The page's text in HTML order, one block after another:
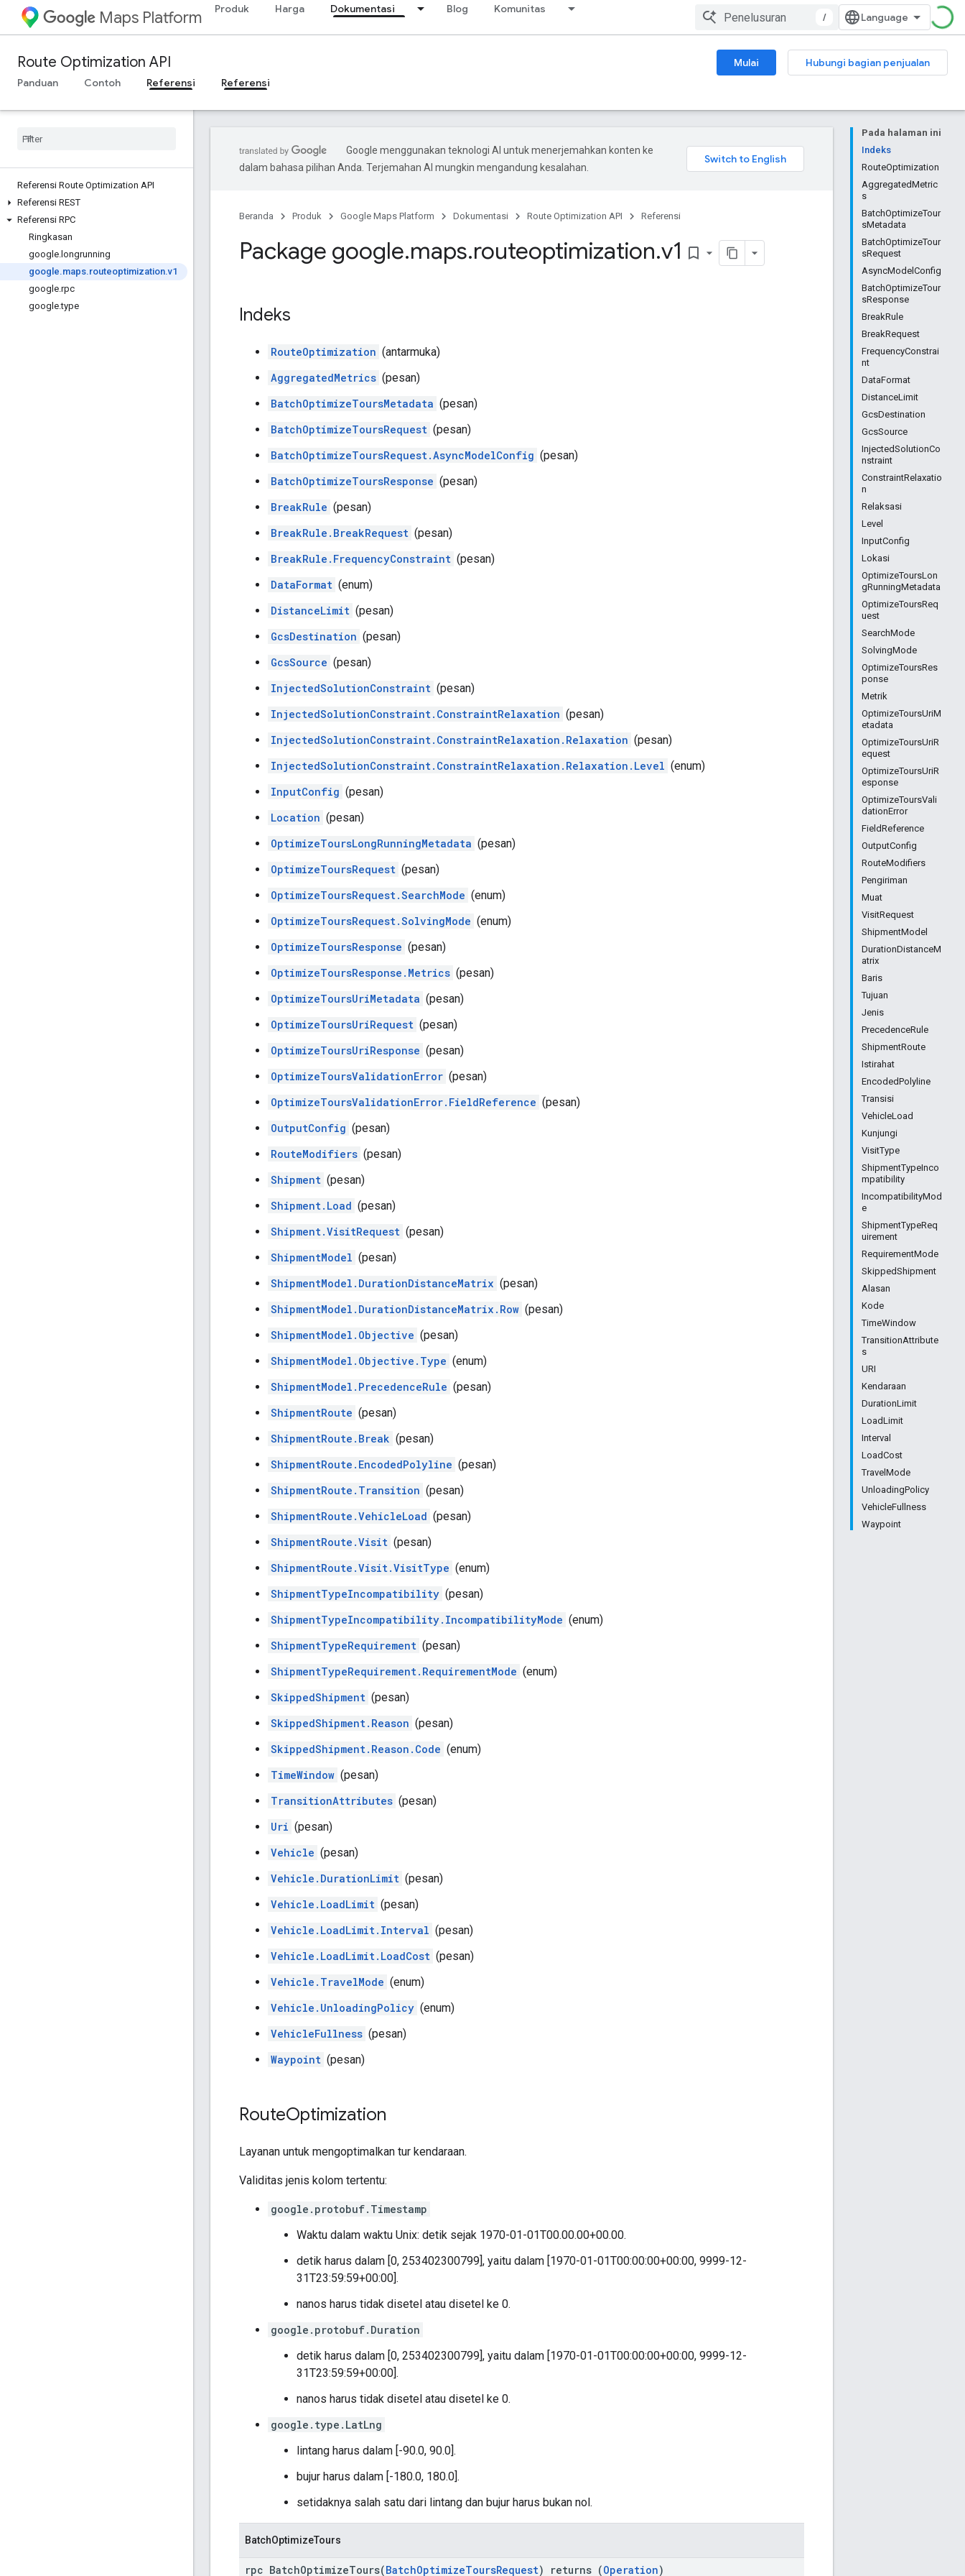
Maps Platform Produk Harga Dokumentasi Blog Komunitas
/
Route Optimization API Mulai
Hubungi bagian penjualan
Panduan
Contoh Referensi Referensi
Referensi Route Optimization API
Referensi REST
Referensi RPC
Ringkasan
google. longrunning
google.maps.routeoptimization.v1
google.rpc
google.type
Pada halaman ini
Indeks
RouteOptimization
AggregatedMetric
s
BatchOptimizeTour
sMetadata
BatchOptimizeTour
sRequest
AsyncModelConfig
BatchOptimizeTour
sResponse
BreakRule
BreakRequest
FrequencyConstrai
nt
DataFormat
DistanceLimit
GcsDestination
GcsSource
InjectedSolutionCo
nstraint
ConstraintRelaxatio
n
Relaksasi
Level
InputConfig
Lokasi
OptimizeToursLon
gRunningMetadata
OptimizeToursReq
uest
SearchMode
SolvingMode
OptimizeToursRes
ponse
Metrik
OptimizeToursUriM
etadata
OptimizeToursUriR
equest
OptimizeToursUriR
esponse
OptimizeToursVali
dationError
FieldReference
OutputConfig
RouteModifiers
Pengiriman
Muat
VisitRequest
ShipmentModel
DurationDistanceM
atrix
Baris
Tujuan
Jenis
PrecedenceRule
ShipmentRoute
Istirahat
EncodedPolyline
Transisi
VehicleLoad
Kunjungi
VisitType
ShipmentTypeInco
mpatibility
IncompatibilityMod
e
ShipmentTypeReq
uirement
RequirementMode
SkippedShipment
Alasan
Kode
TimeWindow
TransitionAttribute
s
URI
Kendaraan
DurationLimit
LoadLimit
Interval
LoadCost
TravelMode
UnloadingPolicy
VehicleFullness
Waypoint
Google menggunakan teknologi AI untuk menerjemahkan konten ke
dalam bahasa pilihan Anda. Terjemahan AI mungkin mengandung kesalahan.
Beranda Produk Google Maps Platform Dokumentasi Route Optimization API Referensi
Package google.maps.routeoptimization.v1 bookmark_border
Indeks
RouteOptimization (antarmuka)
AggregatedMetrics (pesan)
BatchOptimizeToursMetadata (pesan)
BatchOptimizeToursRequest (pesan)
BatchOptimizeToursRequest.AsyncModelConfig (pesan)
BatchOptimizeToursResponse (pesan)
BreakRule (pesan)
BreakRule.BreakRequest (pesan)
BreakRule.FrequencyConstraint (pesan)
DataFormat (enum)
DistanceLimit (pesan)
GcsDestination (pesan)
GcsSource (pesan)
InjectedSolutionConstraint (pesan)
InjectedSolutionConstraint.ConstraintRelaxation (pesan)
InjectedSolutionConstraint.ConstraintRelaxation.Relaxation (pesan)
InjectedSolutionConstraint.ConstraintRelaxation.Relaxation.Level (enum)
InputConfig (pesan)
Location (pesan)
OptimizeToursLongRunningMetadata (pesan)
OptimizeToursRequest (pesan)
OptimizeToursRequest.SearchMode (enum)
OptimizeToursRequest.SolvingMode (enum)
OptimizeToursResponse (pesan)
OptimizeToursResponse.Metrics (pesan)
OptimizeToursUriMetadata (pesan)
OptimizeToursUriRequest (pesan)
OptimizeToursUriResponse (pesan)
OptimizeToursValidationError (pesan)
OptimizeToursValidationError.FieldReference (pesan)
OutputConfig (pesan)
RouteModifiers (pesan)
Shipment (pesan)
Shipment.Load (pesan)
Shipment.VisitRequest (pesan)
ShipmentModel (pesan)
ShipmentModel.DurationDistanceMatrix (pesan)
ShipmentModel.DurationDistanceMatrix.Row (pesan)
ShipmentModel.Objective (pesan)
ShipmentModel.Objective.Type (enum)
ShipmentModel.PrecedenceRule (pesan)
ShipmentRoute (pesan)
ShipmentRoute.Break (pesan)
ShipmentRoute.EncodedPolyline (pesan)
ShipmentRoute.Transition (pesan)
ShipmentRoute.VehicleLoad (pesan)
ShipmentRoute.Visit (pesan)
ShipmentRoute.Visit.VisitType (enum)
ShipmentTypeIncompatibility (pesan)
ShipmentTypeIncompatibility.IncompatibilityMode (enum)
ShipmentTypeRequirement (pesan)
ShipmentTypeRequirement.RequirementMode (enum)
SkippedShipment (pesan)
SkippedShipment.Reason (pesan)
SkippedShipment.Reason.Code (enum)
TimeWindow (pesan)
TransitionAttributes (pesan)
Uri (pesan)
Vehicle (pesan)
Vehicle.DurationLimit (pesan)
Vehicle.LoadLimit (pesan)
Vehicle.LoadLimit.Interval (pesan)
Vehicle.LoadLimit.LoadCost (pesan)
Vehicle.TravelMode (enum)
Vehicle.UnloadingPolicy (enum)
VehicleFullness (pesan)
Waypoint (pesan)
RouteOptimization
Layanan untuk mengoptimalkan tur kendaraan.
Validitas jenis kolom tertentu:
google.protobuf.Timestamp
Waktu dalam waktu Unix: detik sejak 1970-01-01T00.00.00+00.00.
detik harus dalam [0, 253402300799], yaitu dalam [1970-01-01T00:00:00+00:00, 9999-12-
31T23:59:59+00:00].
nanos harus tidak disetel atau disetel ke 0.
google.protobuf.Duration
detik harus dalam [0, 253402300799], yaitu dalam [1970-01-01T00:00:00+00:00, 9999-12-
31T23:59:59+00:00].
nanos harus tidak disetel atau disetel ke 0.
google.type.LatLng
lintang harus dalam [-90.0, 90.0].
bujur harus dalam [-180.0, 180.0].
setidaknya salah satu dari lintang dan bujur harus bukan nol.
BatchOptimizeTours
rpc BatchOptimizeTours(BatchOptimizeToursRequest) returns (Operation)